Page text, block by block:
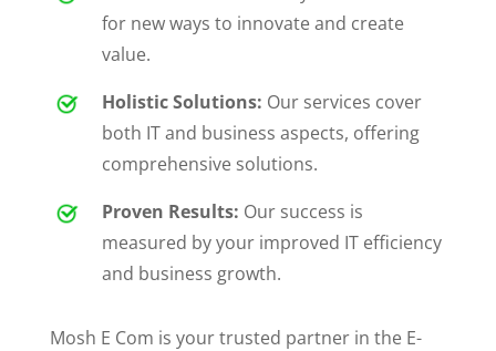
for new ways to innovate and create
value.
Holistic Solutions: Our services cover
both IT and business aspects, offering
comprehensive solutions.
Proven Results: Our success is
measured by your improved IT efficiency
and business growth.
Mosh E Com is your trusted partner in the E-